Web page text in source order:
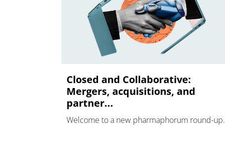
Closed and Collaborative:
Mergers, acquisitions, and
partner...
Welcome to a new pharmaphorum round-up.